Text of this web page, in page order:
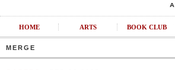
HOME ARTS BOOK CLUB
MERGE